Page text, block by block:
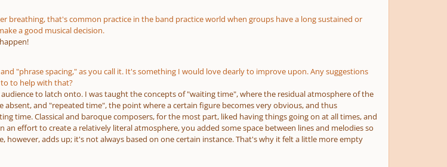
breathing, that's common practice in the band practice world when groups have a long sustained or
a good musical decision.
"phrase spacing," as you call it. It's something I would love dearly to improve upon. Any suggestions
to help with that?
to latch onto. I was taught the concepts of "waiting time", where the residual atmosphere of the
absent, and "repeated time", the point where a certain figure becomes very obvious, and thus
time. Classical and baroque composers, for the most part, liked having things going on at all times, and
effort to create a relatively literal atmosphere, you added some space between lines and melodies so
however, adds up; it's not always based on one certain instance. That's why it felt a little more empty